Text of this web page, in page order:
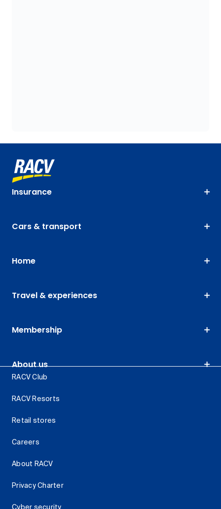
Insurance
Cars & transport
Home
Travel & experiences
Membership
About us
RACV Club
RACV Resorts
Retail stores
Careers
About RACV
Privacy Charter
Cyber security